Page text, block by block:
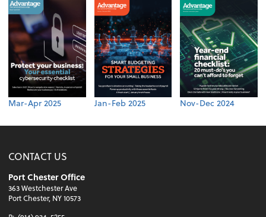
Mar-Apr 2025 Jan-Feb 2025 Nov-Dec 2024
CONTACT US
Port Chester Office
363 Westchester Ave
Port Chester, NY 10573